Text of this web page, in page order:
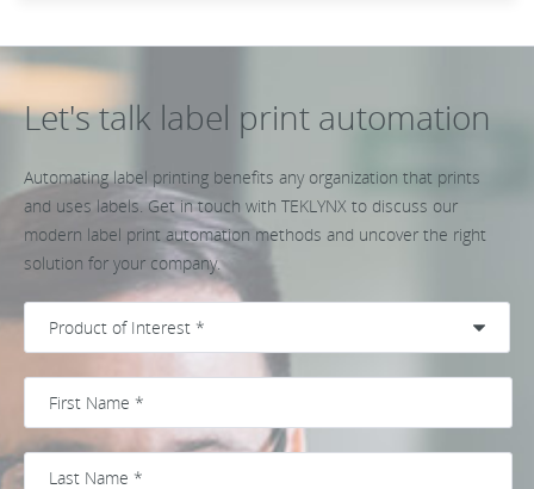
Let's talk label print automation
Automating label printing benefits any organization that prints
and uses labels. Get in touch with TEKLYNX to discuss our
modern label print automation methods and uncover the right
solution for your company.